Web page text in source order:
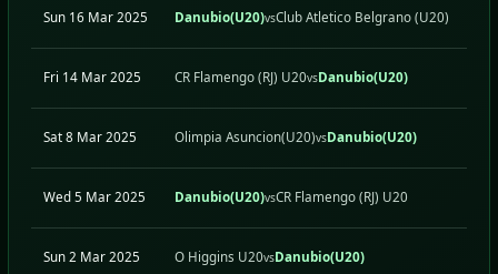
Sun 16 Mar 2025 Danubio(U20)vsClub Atletico Belgrano (U20)
Fri 14 Mar 2025 CR Flamengo (RJ) U20vsDanubio(U20)
Sat 8 Mar 2025 Olimpia Asuncion(U20)vsDanubio(U20)
Wed 5 Mar 2025 Danubio(U20)vsCR Flamengo (RJ) U20
Sun 2 Mar 2025 O Higgins U20vsDanubio(U20)